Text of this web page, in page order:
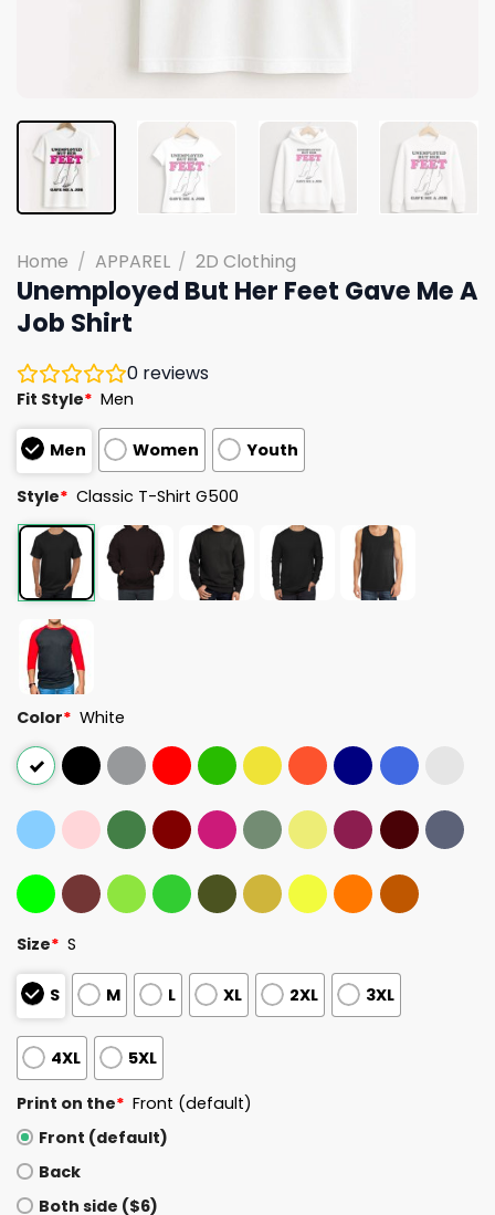
Home / APPAREL / 2D Clothing
Unemployed But Her Feet Gave Me A
Job Shirt
0 reviews
Fit Style* Men
Men Women Youth
Style* Classic T-Shirt G500
Color* White
Size* S
S M L XL 2XL 3XL
4XL 5XL
Print on the* Front (default)
Front (default)
Back
Both side ($6)